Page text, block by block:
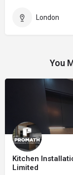
London
You
Kitchen
Limited